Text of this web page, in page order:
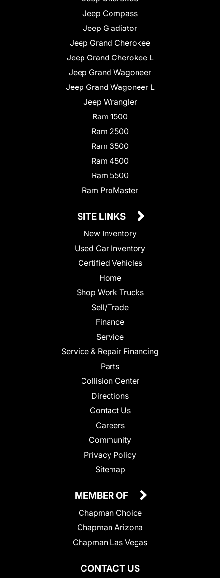
Jeep Compass
Jeep Gladiator
Jeep Grand Cherokee
Jeep Grand Cherokee L
Jeep Grand Wagoneer
Jeep Grand Wagoneer L
Jeep Wrangler
Ram 1500
Ram 2500
Ram 3500
Ram 4500
Ram 5500
Ram ProMaster
SITE LINKS
New Inventory
Used Car Inventory
Certified Vehicles
Home
Shop Work Trucks
Sell/Trade
Finance
Service
Service & Repair Financing
Parts
Collision Center
Directions
Contact Us
Careers
Community
Privacy Policy
Sitemap
CONTACT US
MEMBER OF
Chapman Choice
Chapman Arizona
Chapman Las Vegas